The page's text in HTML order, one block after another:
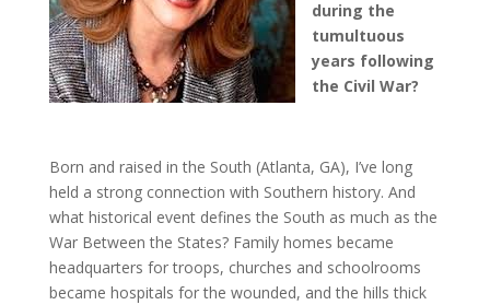
during the
tumultuous
years following
the Civil War?
Born and raised in the South (Atlanta, GA), I’ve long
held a strong connection with Southern history. And
what historical event defines the South as much as the
War Between the States? Family homes became
headquarters for troops, churches and schoolrooms
became hospitals for the wounded, and the hills thick